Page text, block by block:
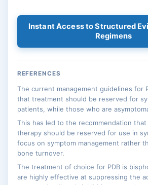
Instant Access to Structured
Regimens
REFERENCES
The current management guidelines for
that treatment should be reserved for
patients, while those who are
This has led to the recommendation
therapy should be reserved for use in
focus on symptom management rather
bone turnover.
The treatment of choice for PDB is
are highly effective at suppressing the